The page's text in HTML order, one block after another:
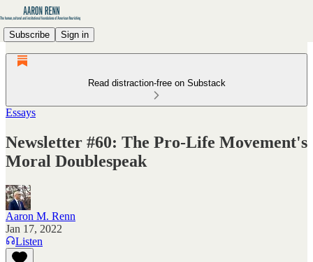
Subscribe Sign in
Read distraction-free on Substack
Essays
Newsletter #60: The Pro-Life Movement's
Moral Doublespeak
Aaron M. Renn
Jan 17, 2022
Listen